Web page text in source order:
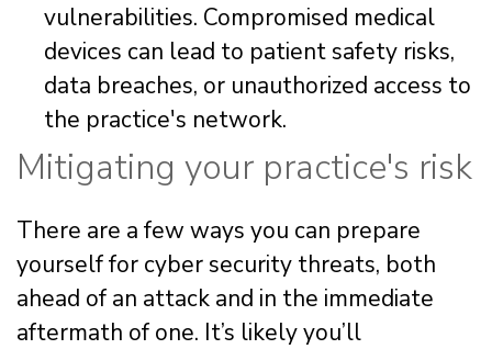
vulnerabilities. Compromised medical
devices can lead to patient safety risks,
data breaches, or unauthorized access to
the practice's network.
Mitigating your practice's risk
There are a few ways you can prepare
yourself for cyber security threats, both
ahead of an attack and in the immediate
aftermath of one. It’s likely you’ll